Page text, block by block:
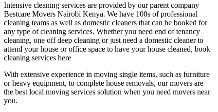
Intensive cleaning services are provided by our parent company
Bestcare Movers Nairobi Kenya. We have 100s of professional
cleaning teams as well as domestic cleaners that can be booked for
any type of cleaning services. Whether you need end of tenancy
cleaning, one off deep cleaning or just need a domestic cleaner to
attend your house or office space to have your house cleaned, book
cleaning services here
With extensive experience in moving single items, such as furniture
or heavy equipment, to complete house removals, our movers are
the best local moving services solution when you need movers near
you.